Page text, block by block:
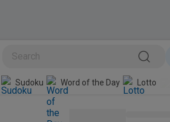
Sudoku Word of the Day Lotto